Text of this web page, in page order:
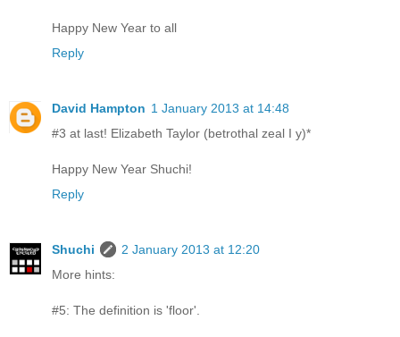
Happy New Year to all
Reply
David Hampton 1 January 2013 at 14:48
#3 at last! Elizabeth Taylor (betrothal zeal I y)*
Happy New Year Shuchi!
Reply
Shuchi
2 January 2013 at 12:20
More hints:
#5: The definition is 'floor'.